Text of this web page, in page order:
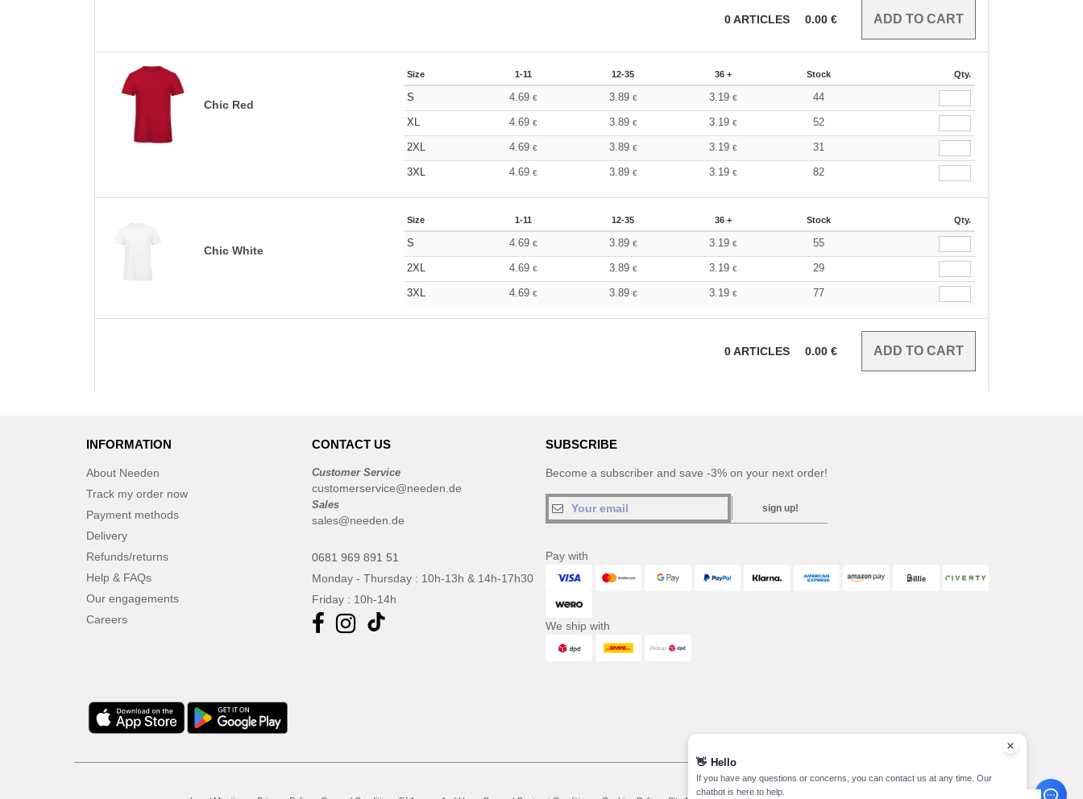
0ARTICLES 0.00 €
Chic Red
Size 1-11 12-35 36 + Stock Qty.
S 4.69 € 3.89 € 3.19€ 44
XL 4.69 € 3.89 € 3.19€ 52
2XL 4.69 € 3.89 € 3.19€ 31
3XL 4.69 € 3.89 € 3.19€ 82
Chic White
Size 1-11 12-35 36 + Stock Qty.
S 4.69 € 3.89 € 3.19€ 55
2XL 4.69 € 3.89 € 3.19€ 29
3XL 4.69 € 3.89 € 3.19€ 77
0ARTICLES 0.00 €
INFORMATION
About Needen
Track my order now
Payment methods
Delivery
Refunds/returns
Help & FAQs
Our engagements
Careers
CONTACT US
Customer Service
customerservice@needen.de
Sales
sales@needen.de
0681 969 891 51
Monday - Thursday : 10h-13h & 14h-17h30
Friday : 10h-14h
SUBSCRIBE
Become a subscriber and save -3% on your next order!
sign up!
Pay with
We ship with
👋 Hello
If you have any questions or concerns, you can contact us at any time. Our
chatbot is here to help.